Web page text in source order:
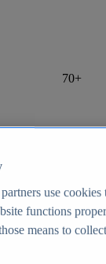
70+
partners use cookies
functions
means to